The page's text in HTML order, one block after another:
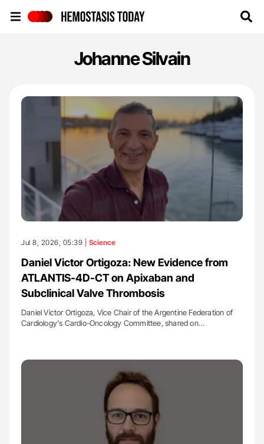
Johanne Silvain
Jul 8, 2026, 05:39 | Science
Daniel Victor Ortigoza: New Evidence from
ATLANTIS-4D-CT on Apixaban and
Subclinical Valve Thrombosis
Daniel Victor Ortigoza, Vice Chair of the Argentine Federation of
Cardiology's Cardio-Oncology Committee, shared on…